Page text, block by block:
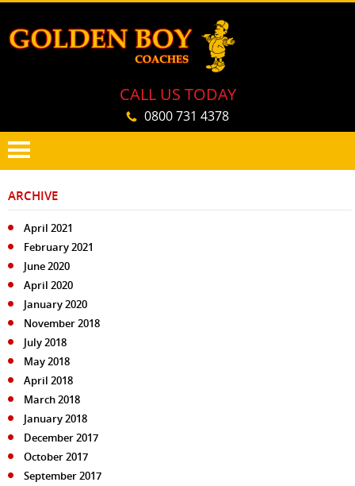
CALL US TODAY
0800 731 4378
CONTENT
ARCHIVE
April 2021
February 2021
June 2020
April 2020
January 2020
November 2018
July 2018
May 2018
April 2018
March 2018
January 2018
December 2017
October 2017
September 2017